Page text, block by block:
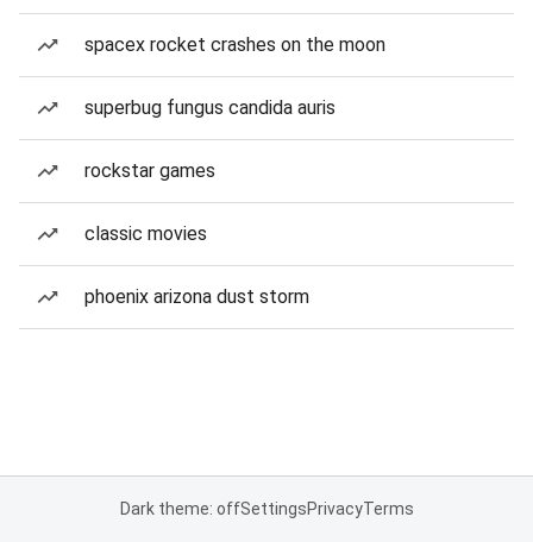
spacex rocket crashes on the moon
superbug fungus candida auris
rockstar games
classic movies
phoenix arizona dust storm
Dark theme: offSettingsPrivacyTerms